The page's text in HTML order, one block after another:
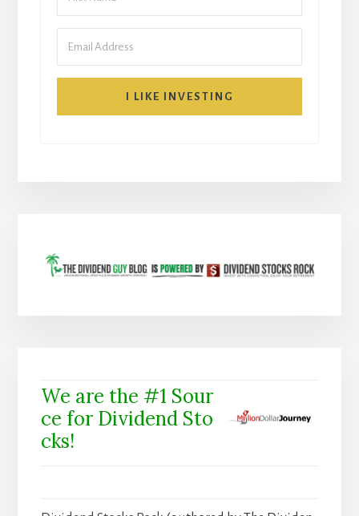
I LIKE INVESTING
We are the #1 Sour
ce for Dividend Sto
cks!